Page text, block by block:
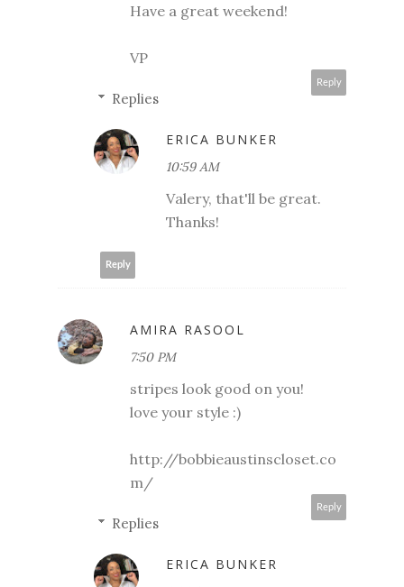
Have a great weekend!
VP
Reply
Replies
ERICA BUNKER
10:59 AM
Valery, that'll be great.
Thanks!
Reply
AMIRA RASOOL
7:50 PM
stripes look good on you!
love your style :)
http://bobbieaustinscloset.co
m/
Reply
Replies
ERICA BUNKER